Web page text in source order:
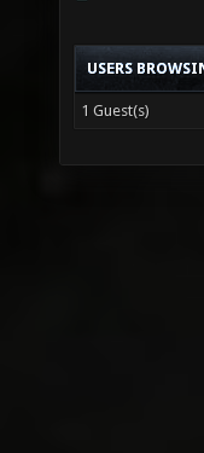
USERS
1 Guest(s)